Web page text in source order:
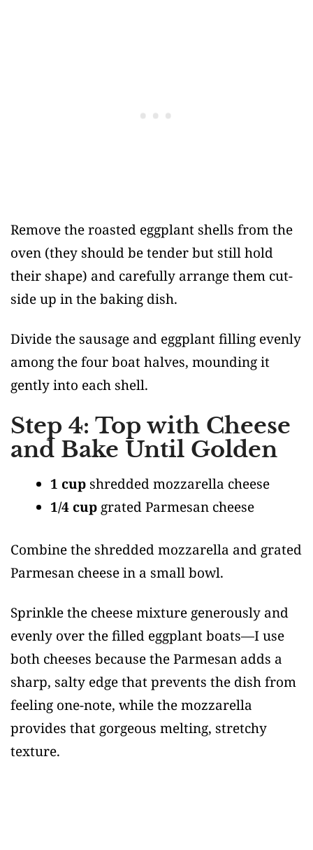
Remove the roasted eggplant shells from the
oven (they should be tender but still hold
their shape) and carefully arrange them cut-
side up in the baking dish.
Divide the sausage and eggplant filling evenly
among the four boat halves, mounding it
gently into each shell.
Step 4: Top with Cheese
and Bake Until Golden
1 cup shredded mozzarella cheese
1/4 cup grated Parmesan cheese
Combine the shredded mozzarella and grated
Parmesan cheese in a small bowl.
Sprinkle the cheese mixture generously and
evenly over the filled eggplant boats—I use
both cheeses because the Parmesan adds a
sharp, salty edge that prevents the dish from
feeling one-note, while the mozzarella
provides that gorgeous melting, stretchy
texture.